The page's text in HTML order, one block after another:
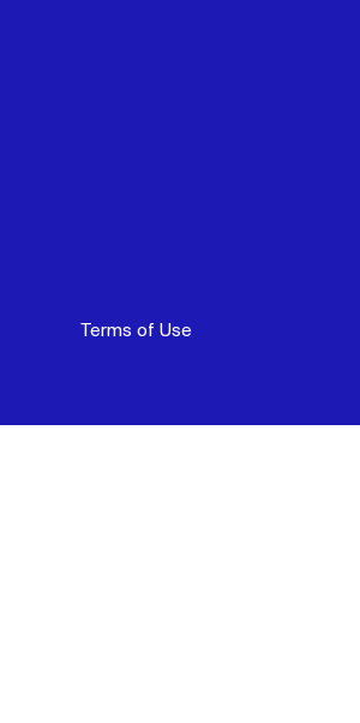
Terms of Use